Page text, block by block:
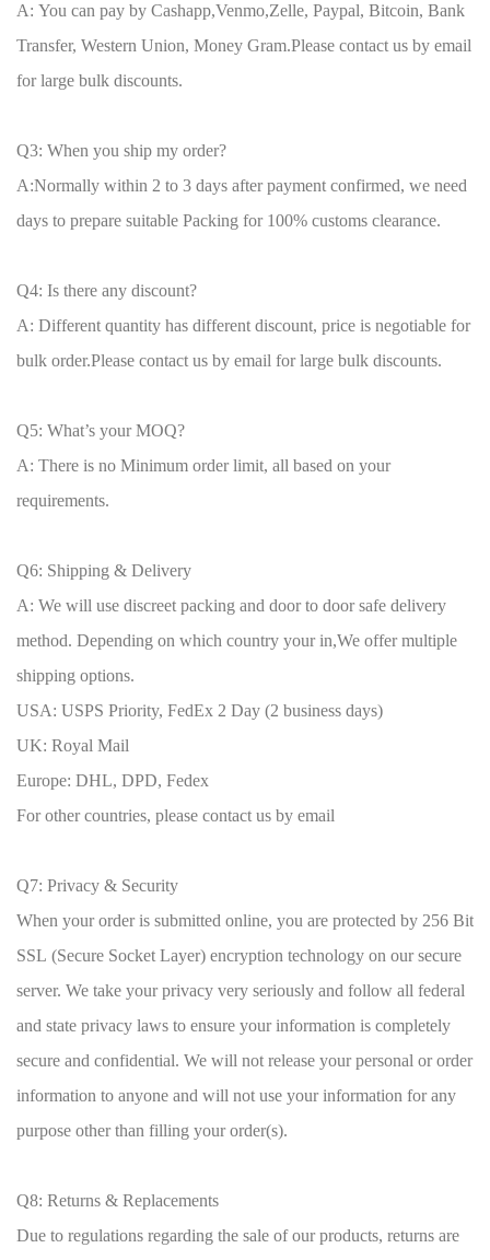
A: You can pay by Cashapp,Venmo,Zelle, Paypal, Bitcoin, Bank
Transfer, Western Union, Money Gram.Please contact us by email
for large bulk discounts.
Q3: When you ship my order?
A:Normally within 2 to 3 days after payment confirmed, we need
days to prepare suitable Packing for 100% customs clearance.
Q4: Is there any discount?
A: Different quantity has different discount, price is negotiable for
bulk order.Please contact us by email for large bulk discounts.
Q5: What’s your MOQ?
A: There is no Minimum order limit, all based on your
requirements.
Q6: Shipping & Delivery
A: We will use discreet packing and door to door safe delivery
method. Depending on which country your in,We offer multiple
shipping options.
USA: USPS Priority, FedEx 2 Day (2 business days)
UK: Royal Mail
Europe: DHL, DPD, Fedex
For other countries, please contact us by email
Q7: Privacy & Security
When your order is submitted online, you are protected by 256 Bit
SSL (Secure Socket Layer) encryption technology on our secure
server. We take your privacy very seriously and follow all federal
and state privacy laws to ensure your information is completely
secure and confidential. We will not release your personal or order
information to anyone and will not use your information for any
purpose other than filling your order(s).
Q8: Returns & Replacements
Due to regulations regarding the sale of our products, returns are